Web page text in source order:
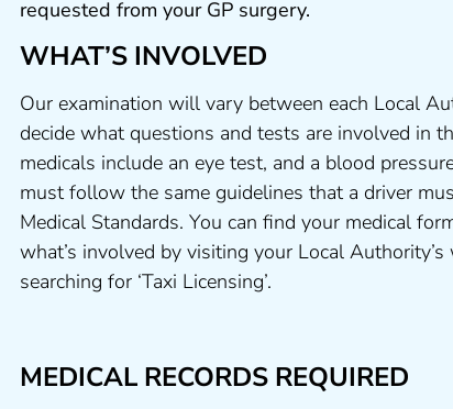
requested from your GP surgery.
WHAT’S INVOLVED
Our examination will vary between each Local
decide what questions and tests are involved in
medicals include an eye test, and a blood
must follow the same guidelines that a driver
Medical Standards. You can find your medical
what’s involved by visiting your Local Authority’s
searching for ‘Taxi Licensing’.
MEDICAL RECORDS REQUIRED